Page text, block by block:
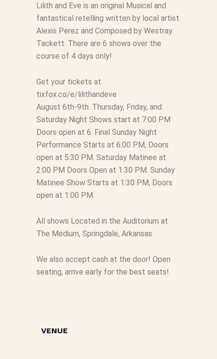
Lilith and Eve is an original Musical and
fantastical retelling written by local artist
Alexis Perez and Composed by Westray
Tackett. There are 6 shows over the
course of 4 days only!
Get your tickets at
tixfox.co/e/lilithandeve
August 6th-9th. Thursday, Friday, and
Saturday Night Shows start at 7:00 PM
Doors open at 6. Final Sunday Night
Performance Starts at 6:00 PM, Doors
open at 5:30 PM. Saturday Matinee at
2:00 PM Doors Open at 1:30 PM. Sunday
Matinee Show Starts at 1:30 PM, Doors
open at 1:00 PM.
All shows Located in the Auditorium at
The Medium, Springdale, Arkansas
We also accept cash at the door! Open
seating, arrive early for the best seats!
VENUE